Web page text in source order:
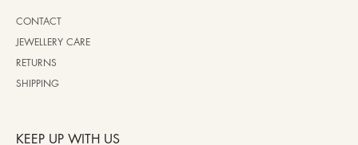
CONTACT
JEWELLERY CARE
RETURNS
SHIPPING
KEEP UP WITH US